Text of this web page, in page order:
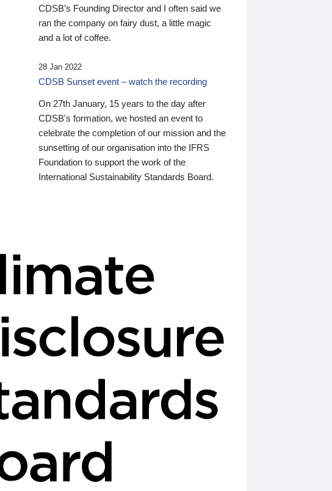
CDSB’s Founding Director and I often said we
ran the company on fairy dust, a little magic
and a lot of coffee.
28 Jan 2022
CDSB Sunset event – watch the recording
On 27th January, 15 years to the day after
CDSB's formation, we hosted an event to
celebrate the completion of our mission and the
sunsetting of our organisation into the IFRS
Foundation to support the work of the
International Sustainability Standards Board.